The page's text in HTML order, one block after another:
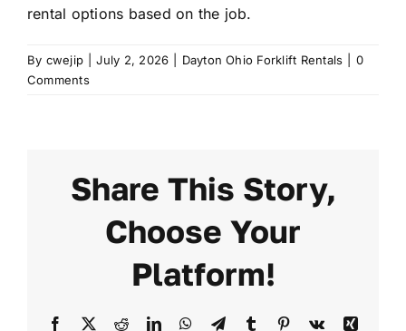
Contact
rental options based on the job.
By cwejip July 2, 2026 Dayton Ohio Forklift Rentals
0
Comments
Share This Story,
Choose Your
Platform!
Facebook
X RedditLinkedInWhatsApp
TelegramTumblr Pinterest
Vk
Xing